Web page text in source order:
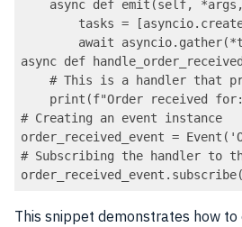
async def emit(self,
tasks =
await
async def
# This is a handler that
print(f"Order received
# Creating an event instance
order_received_event =
# Subscribing the handler to
This snippet demonstrates how to